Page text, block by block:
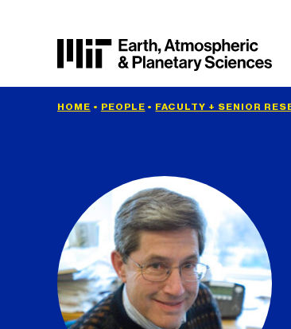
HOME • PEOPLE • FACULTY + SENIOR